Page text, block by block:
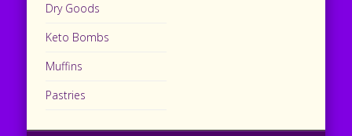
Dry Goods
Keto Bombs
Muffins
Pastries